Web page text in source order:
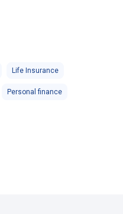
Life Insurance
Personal finance